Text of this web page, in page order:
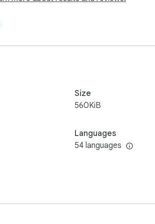
— pick multiple tabs in the current
file.
— rendered output and raw source,
— search, re-copy, re-download, or
your tools** — one click to **send to AI**
or **send to Obsidian** straight into
with English & 简体中文 (and more
live in Markdown**
Size
560KiB
Languages
54 languages